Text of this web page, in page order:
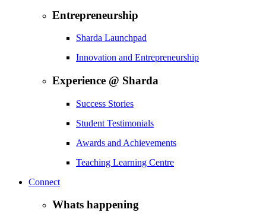
Entrepreneurship
Sharda Launchpad
Innovation and Entrepreneurship
Experience @ Sharda
Success Stories
Student Testimonials
Awards and Achievements
Teaching Learning Centre
Connect
Whats happening